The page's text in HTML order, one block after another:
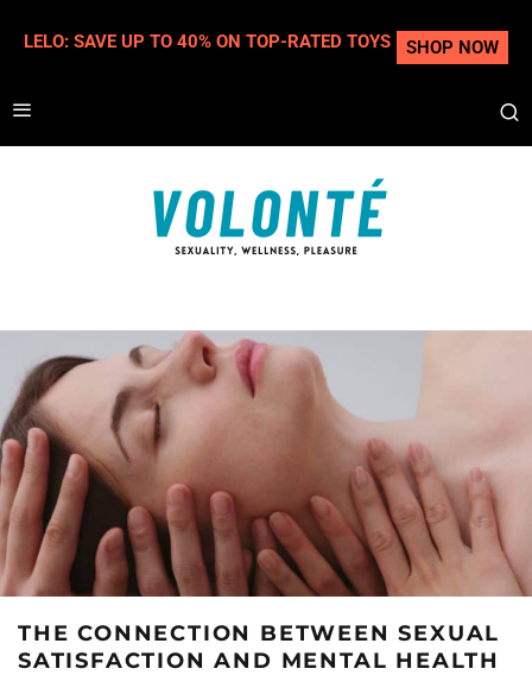
THE CONNECTION BETWEEN SEXUAL
SATISFACTION AND MENTAL HEALTH
LELO: SAVE UP TO 40% ON TOP-RATED TOYS SHOP NOW